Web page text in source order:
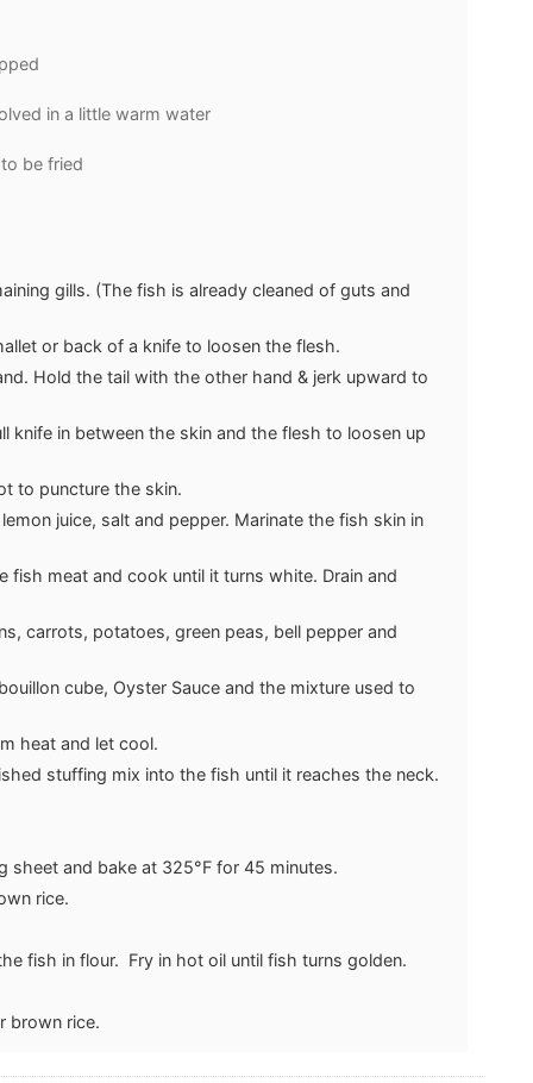
in a little warm water
be fried
gills. (The fish is already cleaned of guts and
or back of a knife to loosen the flesh.
Hold the tail with the other hand & jerk upward to
knife in between the skin and the flesh to loosen up
to puncture the skin.
juice, salt and pepper. Marinate the fish skin in
fish meat and cook until it turns white. Drain and
carrots, potatoes, green peas, bell pepper and
cube, Oyster Sauce and the mixture used to
heat and let cool.
stuffing mix into the fish until it reaches the neck.
sheet and bake at 325°F for 45 minutes.
rice.
fish in flour. Fry in hot oil until fish turns golden.
brown rice.